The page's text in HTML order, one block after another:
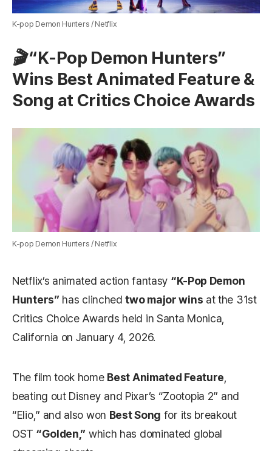
K-pop Demon Hunters / Netflix
🎬 “K-Pop Demon Hunters”
Wins Best Animated Feature &
Song at Critics Choice Awards
K-pop Demon Hunters / Netflix
Netflix’s animated action fantasy “K-Pop Demon
Hunters”has clinchedtwo major wins at the 31st
Critics Choice Awards held in Santa Monica,
California on January 4, 2026.
The film took home Best Animated Feature
beating out Disney and Pixar’s “Zootopia 2” and
“Elio,” and also won Best Song for its breakout
OST “Golden,” which has dominated global